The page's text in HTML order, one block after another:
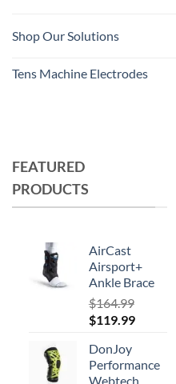
Shop Our Solutions
Tens Machine Electrodes
FEATURED
PRODUCTS
AirCast
Airsport+
Ankle Brace
$164.99
Original
was:
$164.99.
$119.99Current
$119.99.
DonJoy
Performance
Webtech